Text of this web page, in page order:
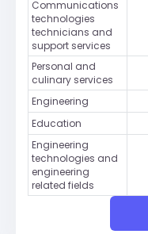
Communications
technologies
technicians and
support services
Personal and
culinary services
Engineering
Education
Engineering
technologies and
engineering
related fields